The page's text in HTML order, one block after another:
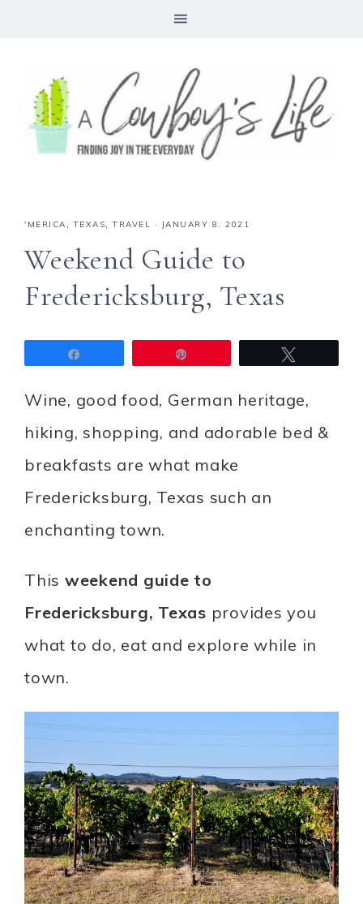
'MERICA,TEXAS,TRAVEL · JANUARY 8, 2021
Weekend Guide to
Fredericksburg, Texas
Wine, good food, German heritage,
hiking, shopping, and adorable bed &
breakfasts are what make
Fredericksburg, Texas such an
enchanting town.
This weekend guide to
Fredericksburg, Texas provides you
what to do, eat and explore while in
town.